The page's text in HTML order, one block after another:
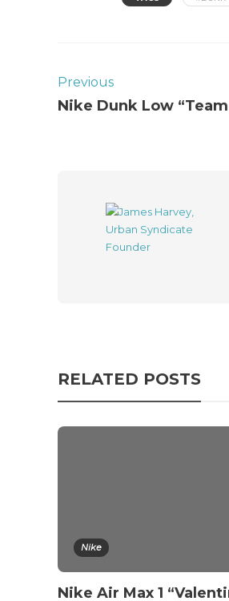
Previous
Nike Dunk Low
RELATED POSTS
Nike
Nike Air Max 1